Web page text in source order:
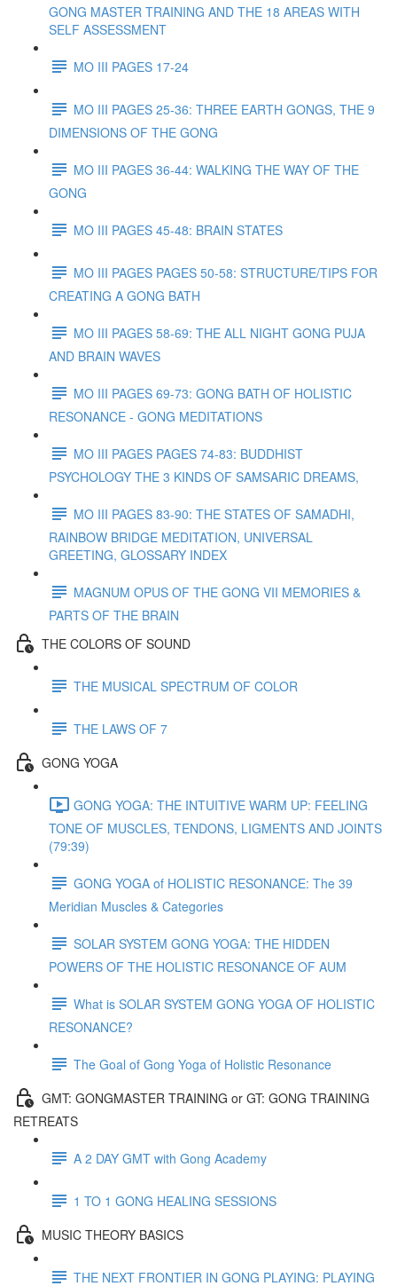
GONG MASTER TRAINING AND THE 18 AREAS WITH
SELF ASSESSMENT
MO III PAGES 17-24
MO III PAGES 25-36: THREE EARTH GONGS, THE 9
DIMENSIONS OF THE GONG
MO III PAGES 36-44: WALKING THE WAY OF THE
GONG
MO III PAGES 45-48: BRAIN STATES
MO III PAGES PAGES 50-58: STRUCTURE/TIPS FOR
CREATING A GONG BATH
MO III PAGES 58-69: THE ALL NIGHT GONG PUJA
AND BRAIN WAVES
MO III PAGES 69-73: GONG BATH OF HOLISTIC
RESONANCE - GONG MEDITATIONS
MO III PAGES PAGES 74-83: BUDDHIST
PSYCHOLOGY THE 3 KINDS OF SAMSARIC DREAMS,
MO III PAGES 83-90: THE STATES OF SAMADHI,
RAINBOW BRIDGE MEDITATION, UNIVERSAL
GREETING, GLOSSARY INDEX
MAGNUM OPUS OF THE GONG VII MEMORIES &
PARTS OF THE BRAIN
THE COLORS OF SOUND
THE MUSICAL SPECTRUM OF COLOR
THE LAWS OF 7
GONG YOGA
GONG YOGA: THE INTUITIVE WARM UP: FEELING
TONE OF MUSCLES, TENDONS, LIGMENTS AND JOINTS
(79:39)
GONG YOGA of HOLISTIC RESONANCE: The 39
Meridian Muscles & Categories
SOLAR SYSTEM GONG YOGA: THE HIDDEN
POWERS OF THE HOLISTIC RESONANCE OF AUM
What is SOLAR SYSTEM GONG YOGA OF HOLISTIC
RESONANCE?
The Goal of Gong Yoga of Holistic Resonance
GMT: GONGMASTER TRAINING or GT: GONG TRAINING
RETREATS
A 2 DAY GMT with Gong Academy
1 TO 1 GONG HEALING SESSIONS
MUSIC THEORY BASICS
THE NEXT FRONTIER IN GONG PLAYING: PLAYING